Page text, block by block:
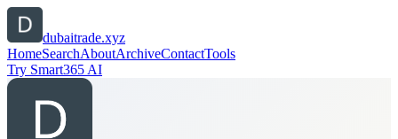
dubaitrade.xyz
HomeSearchAboutArchiveContactTools
Try Smart365 AI